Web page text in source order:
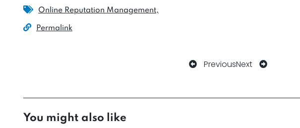
Online Reputation Management
Permalink
PreviousNext
You might also like